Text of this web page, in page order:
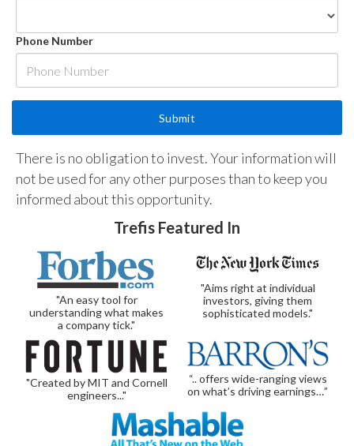
Phone Number
There is no obligation to invest. Your information will
not be used for any other purposes than to keep you
informed about this opportunity.
Trefis Featured In
"An easy tool for
understanding what makes
a company tick."
"Aims right at individual
investors, giving them
sophisticated models."
"Created by MIT and Cornell
engineers..."
“.. offers wide-ranging views
on what’s driving earnings…”